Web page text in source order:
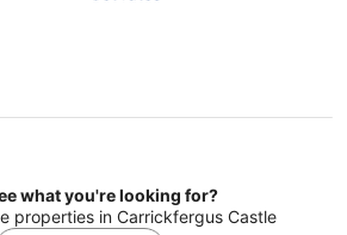
what you're looking for?
properties in Carrickfergus Castle